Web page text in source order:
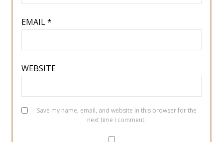
EMAIL*
WEBSITE
Save my name, email, and website in this browser for the
next time I comment.